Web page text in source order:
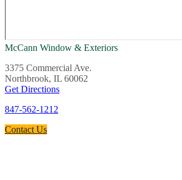
McCann Window & Exteriors
3375 Commercial Ave.
Northbrook, IL 60062
Get Directions
847-562-1212
Contact Us